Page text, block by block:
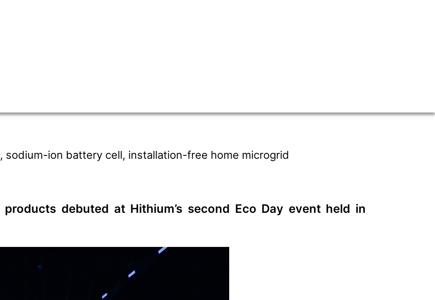
sodium-ion battery cell, installation-free home microgrid
debuted at Hithium’s second Eco Day event held in